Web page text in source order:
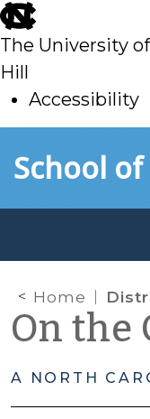
skip
to
main
The University
Hill
Accessibility
toSchool
Home District Court;
On the
A NORTH